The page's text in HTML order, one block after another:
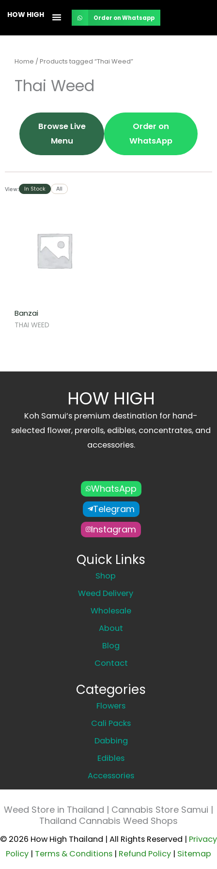
content
HOW HIGH Order on Whatsapp
Home / Products tagged “Thai Weed”
Thai Weed
Browse Live
Menu
Order on
WhatsApp
View: In Stock All
Banzai
THAI WEED
HOW HIGH
Koh Samui’s premium destination for hand-
selected flower, prerolls, edibles, concentrates, and
accessories.
WhatsApp
Telegram
Instagram
Quick Links
Shop
Weed Delivery
Wholesale
About
Blog
Contact
Categories
Flowers
Cali Packs
Dabbing
Edibles
Accessories
Weed Store in Thailand | Cannabis Store Samui |
Thailand Cannabis Weed Shops
© 2026 How High Thailand | All Rights Reserved | Privacy
Policy | Terms & Conditions | Refund Policy | Sitemap